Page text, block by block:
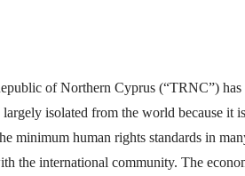
of Northern Cyprus (“TRNC”)
isolated from the world because it
minimum human rights standards in
the international community. The